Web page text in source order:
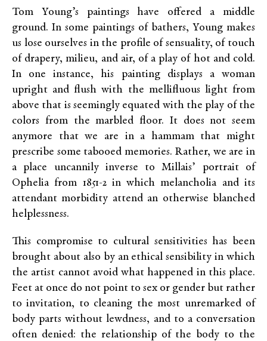
Tom Young’s paintings have offered a middle
ground. In some paintings of bathers, Young makes
us lose ourselves in the profile of sensuality, of touch
of drapery, milieu, and air, of a play of hot and cold.
In one instance, his painting displays a woman
upright and flush with the mellifluous light from
above that is seemingly equated with the play of the
colors from the marbled floor. It does not seem
anymore that we are in a hammam that might
prescribe some tabooed memories. Rather, we are in
a place uncannily inverse to Millais’ portrait of
Ophelia from 1851-2 in which melancholia and its
attendant morbidity attend an otherwise blanched
helplessness.
This compromise to cultural sensitivities has been
brought about also by an ethical sensibility in which
the artist cannot avoid what happened in this place.
Feet at once do not point to sex or gender but rather
to invitation, to cleaning the most unremarked of
body parts without lewdness, and to a conversation
often denied: the relationship of the body to the